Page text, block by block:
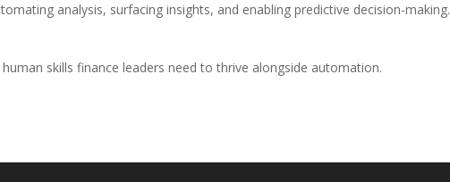
analysis, surfacing insights, and enabling predictive decision-making.
skills finance leaders need to thrive alongside automation.